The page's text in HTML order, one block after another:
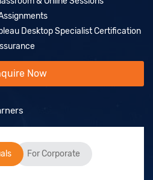
Desktop Specialist Certification
Now
For Corporate